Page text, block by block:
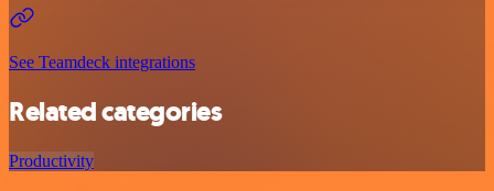
See Teamdeck integrations
Related categories
Productivity